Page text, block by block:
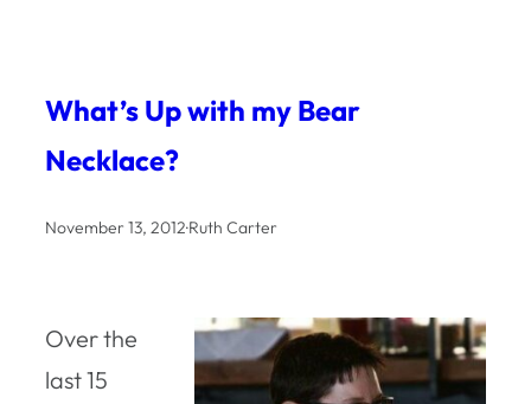
What’s Up with my Bear
Necklace?
November 13, 2012·Ruth Carter
Over the
last 15